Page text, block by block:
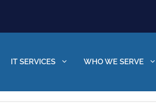
IT SERVICES WHO WE SERVE